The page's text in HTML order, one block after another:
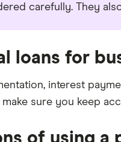
carefully. They
loans for
interest
sure you keep